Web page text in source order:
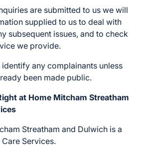
are submitted to us we will
supplied to us to deal with
subsequent issues, and to check
we provide.
any complainants unless
been made public.
at Home Mitcham Streatham
Streatham and Dulwich is a
Services.